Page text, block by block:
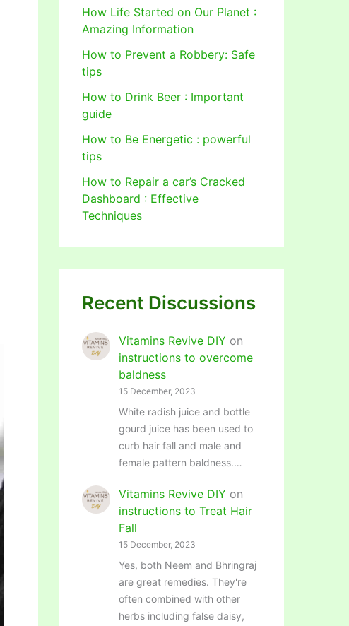
How Life Started on Our Planet :
Amazing Information
How to Prevent a Robbery: Safe
tips
How to Drink Beer : Important
guide
How to Be Energetic : powerful
tips
How to Repair a car’s Cracked
Dashboard : Effective
Techniques
Recent Discussions
Vitamins Revive DIY on
instructions to overcome
baldness
15 December, 2023
White radish juice and bottle
gourd juice has been used to
curb hair fall and male and
female pattern baldness.…
Vitamins Revive DIY on
instructions to Treat Hair
Fall
15 December, 2023
Yes, both Neem and Bhringraj
are great remedies. They're
often combined with other
herbs including false daisy,